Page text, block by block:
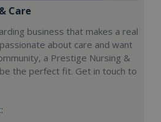
Care
business that makes a real
about care and want
a Prestige Nursing &
the perfect fit. Get in touch to